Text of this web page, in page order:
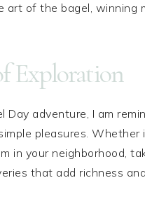
art of the bagel, winning
Exploration
Day adventure, I am
pleasures.
in your neighborhood,
that add richness